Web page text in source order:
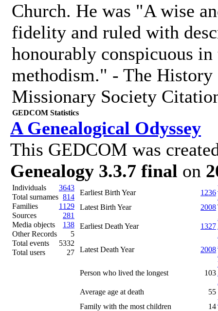
Church. He was "A wise
fidelity and ruled with
honourably conspicuous
methodism." - The
Missionary Society
GEDCOM Statistics
A Genealogical Odyssey
This GEDCOM was
Genealogy 3.3.7 final on
Individuals
3643
Total surnames 814
Families
1129
Sources
281
Media objects
138
Other Records
5
Total events
5332
Total users
27
Earliest Birth Year 1236
Latest Birth Year
2008
Earliest Death Year 1327
Latest Death Year
2008
Person who lived the longest 103
Average age at death
55
Family with the most children
14